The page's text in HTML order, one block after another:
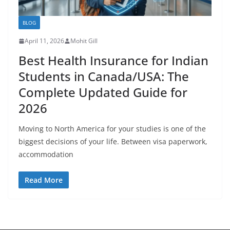
BLOG
April 11, 2026 Mohit Gill
Best Health Insurance for Indian
Students in Canada/USA: The
Complete Updated Guide for
2026
Moving to North America for your studies is one of the
biggest decisions of your life. Between visa paperwork,
accommodation
Read More